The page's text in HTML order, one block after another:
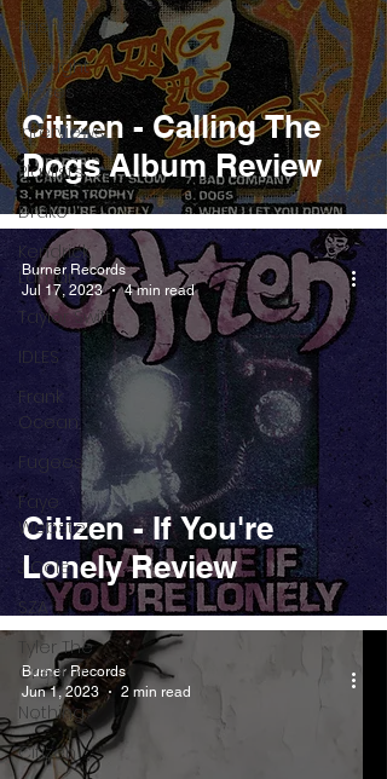
Fashion
Thought
Pieces
Interviews
Playlists
Drake
Kendrick
Lamar
Taylor Swift
IDLES
Frank
Ocean
Fugees
Faye
Webster
J Cole
SZA
Tyler The
Creator
Nothing
Citizen
Citizen - Calling The
Dogs Album Review
Citizen - If You're
Lonely Review
Burner Records
Jul 17, 2023
4 min read
Burner Records
Jun 1, 2023
2 min read